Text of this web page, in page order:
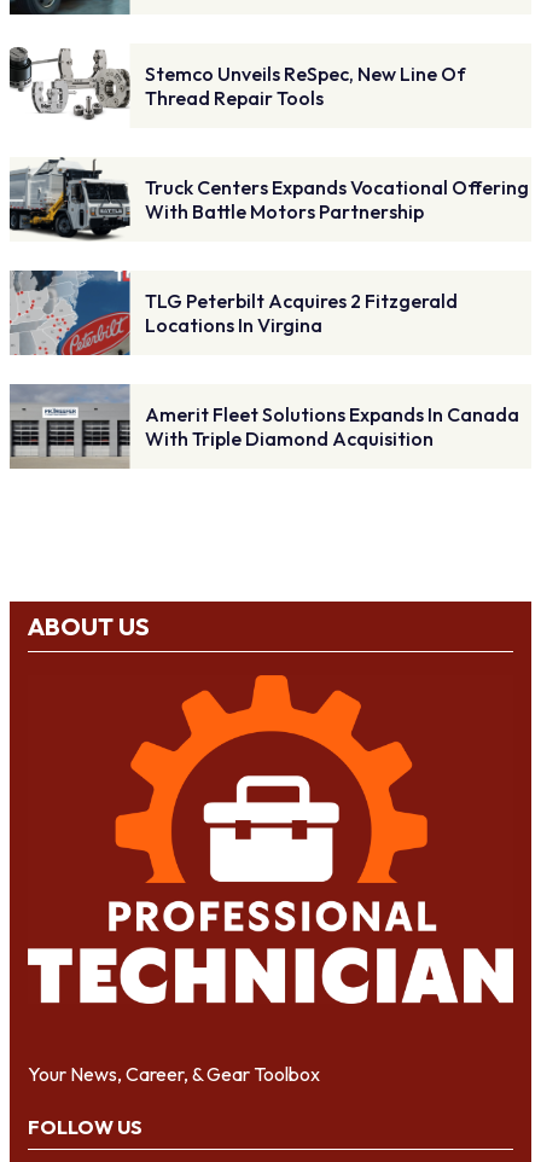
Stemco Unveils ReSpec, New Line Of
Thread Repair Tools
Truck Centers Expands Vocational Offering
With Battle Motors Partnership
TLG Peterbilt Acquires 2 Fitzgerald
Locations In Virgina
Amerit Fleet Solutions Expands In Canada
With Triple Diamond Acquisition
ABOUT US
Your News, Career, & Gear Toolbox
FOLLOW US